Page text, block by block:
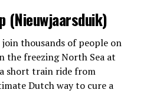
(Nieuwjaarsduik)
thousands of people on
the freezing North Sea at
short train ride from
Dutch way to cure a